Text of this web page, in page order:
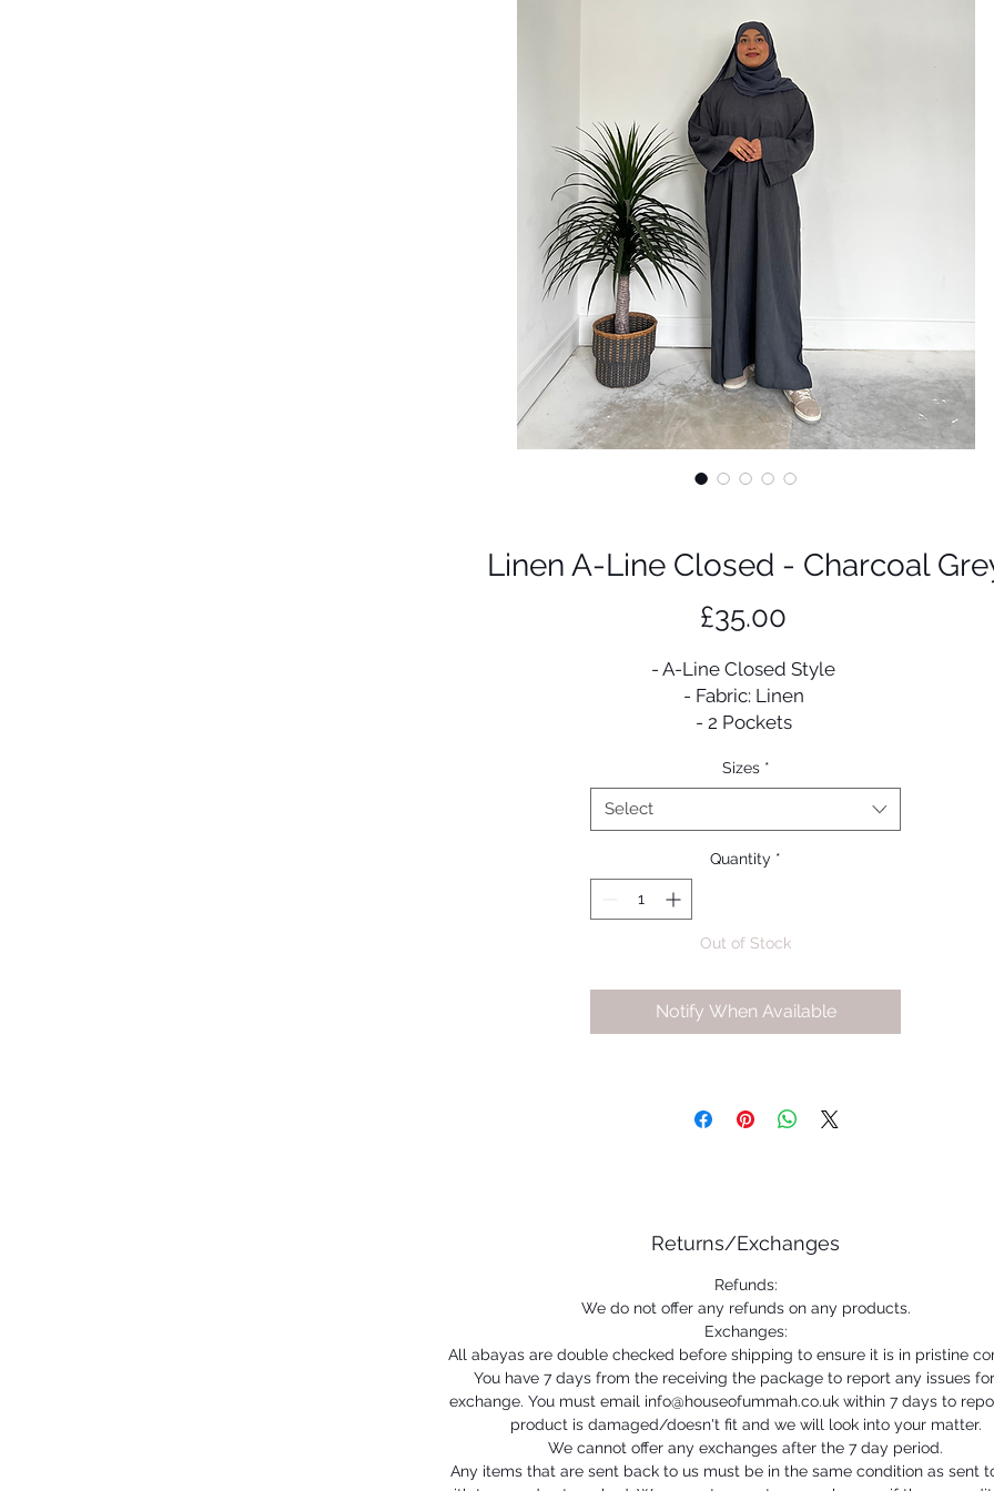
Linen A-Line Closed - Charcoal
£35.00Price
- A-Line Closed Style
- Fabric: Linen
- 2 Pockets
Sizes *
Select
Quantity *
Out of Stock
Notify When Available
Returns/Exchanges
Refunds:
We do not offer any refunds on any products.
Exchanges:
All abayas are double checked before shipping to ensure it is in pristine
You have 7 days from the receiving the package to report any issues
exchange. You must email info@houseofummah.co.uk within 7 days to
product is damaged/doesn't fit and we will look into your matter.
We cannot offer any exchanges after the 7 day period.
Any items that are sent back to us must be in the same condition as sent